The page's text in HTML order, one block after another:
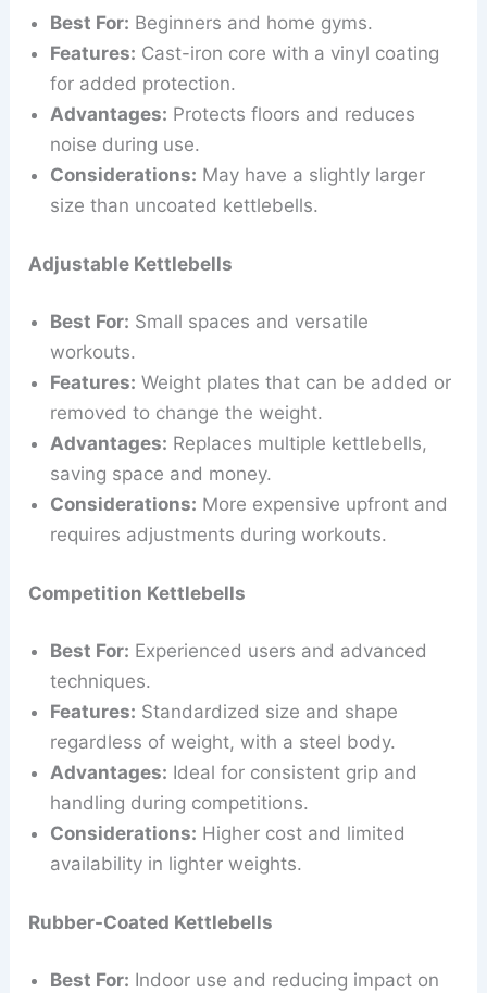
Best For: Beginners and home gyms.
Features: Cast-iron core with a vinyl coating
for added protection.
Advantages: Protects floors and reduces
noise during use.
Considerations: May have a slightly larger
size than uncoated kettlebells.
Adjustable Kettlebells
Best For: Small spaces and versatile
workouts.
Features: Weight plates that can be added or
removed to change the weight.
Advantages: Replaces multiple kettlebells,
saving space and money.
Considerations: More expensive upfront and
requires adjustments during workouts.
Competition Kettlebells
Best For: Experienced users and advanced
techniques.
Features: Standardized size and shape
regardless of weight, with a steel body.
Advantages: Ideal for consistent grip and
handling during competitions.
Considerations: Higher cost and limited
availability in lighter weights.
Rubber-Coated Kettlebells
Best For: Indoor use and reducing impact on